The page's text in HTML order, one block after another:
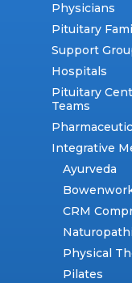
Physicians
Pituitary
Support
Hospitals
Pituitary
Teams
Integrative
Ayurveda
CRM
Physical
Pilates